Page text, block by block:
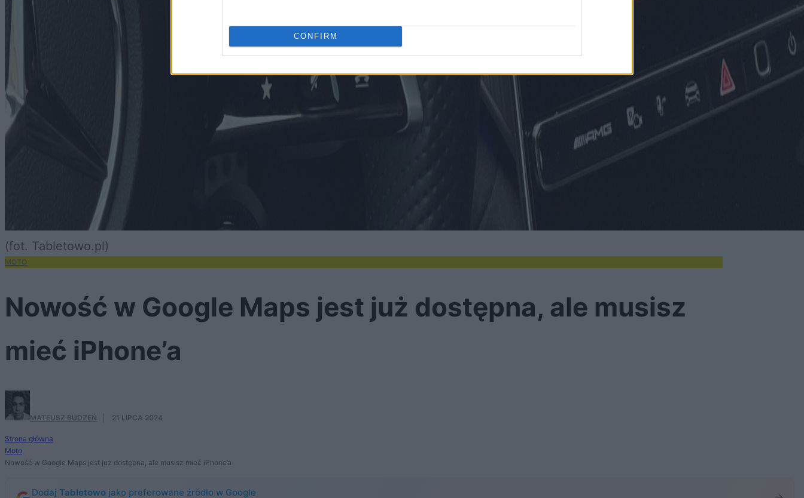
CONFIRM
(fot. Tabletowo.pl)
MOTO
Nowość w Google Maps jest już dostępna, ale musisz
mieć iPhone’a
MATEUSZ BUDZEŃ 21 LIPCA 2024
Strona główna
Moto
Nowość w Google Maps jest już dostępna, ale musisz mieć iPhone’a
Dodaj Tabletowo jako preferowane źródło w Google